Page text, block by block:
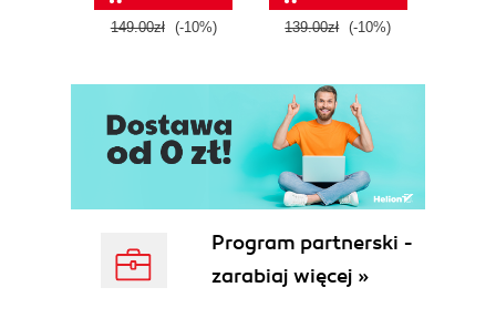
149.00zł (-10%) 139.00zł (-10%)
Program partnerski -
zarabiaj więcej »